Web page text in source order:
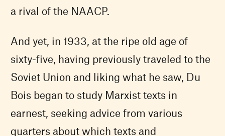
a rival of the NAACP.
And yet, in 1933, at the ripe old age of
sixty-five, having previously traveled to the
Soviet Union and liking what he saw, Du
Bois began to study Marxist texts in
earnest, seeking advice from various
quarters about which texts and